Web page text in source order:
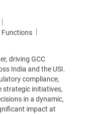
Functions
driving GCC
India and the USI.
compliance,
strategic initiatives,
in a dynamic,
impact at